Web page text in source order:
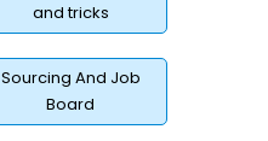
and tricks
Sourcing And Job
Board